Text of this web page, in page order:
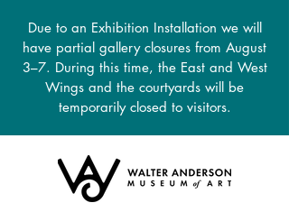
Due to an Exhibition Installation we will
have partial gallery closures from August
3–7. During this time, the East and West
Wings and the courtyards will be
temporarily closed to visitors.